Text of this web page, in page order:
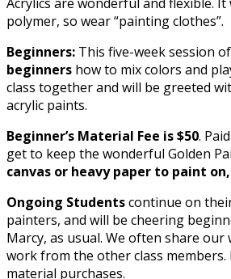
polymer, so wear “painting clothes”.
Beginners: This five-week session
beginners how to mix colors and
class together and will be greeted
acrylic paints.
Beginner’s Material Fee is $50.
get to keep the wonderful Golden
canvas or heavy paper to paint
Ongoing Studentscontinue on
painters, and will be cheering
Marcy, as usual. We often share
work from the other class
material purchases.